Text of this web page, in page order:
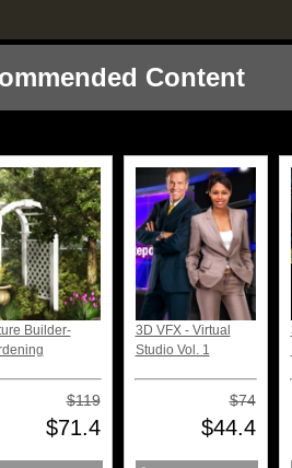
Content
Builder-
$119
$71.4
3D VFX - Virtual
Studio Vol. 1
$74
$44.4